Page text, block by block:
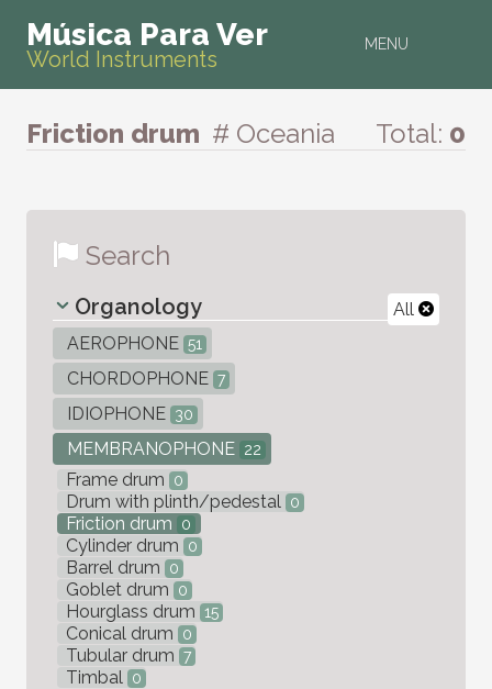
MENU
Música Para Ver
World Instruments
Friction drum # Oceania Total: 0
Search
All
Organology
AEROPHONE 51
CHORDOPHONE 7
IDIOPHONE 30
MEMBRANOPHONE 22
Frame drum 0
Drum with plinth/pedestal 0
Friction drum 0
Cylinder drum 0
Barrel drum 0
Goblet drum 0
Hourglass drum 15
Conical drum 0
Tubular drum 7
Timbal 0